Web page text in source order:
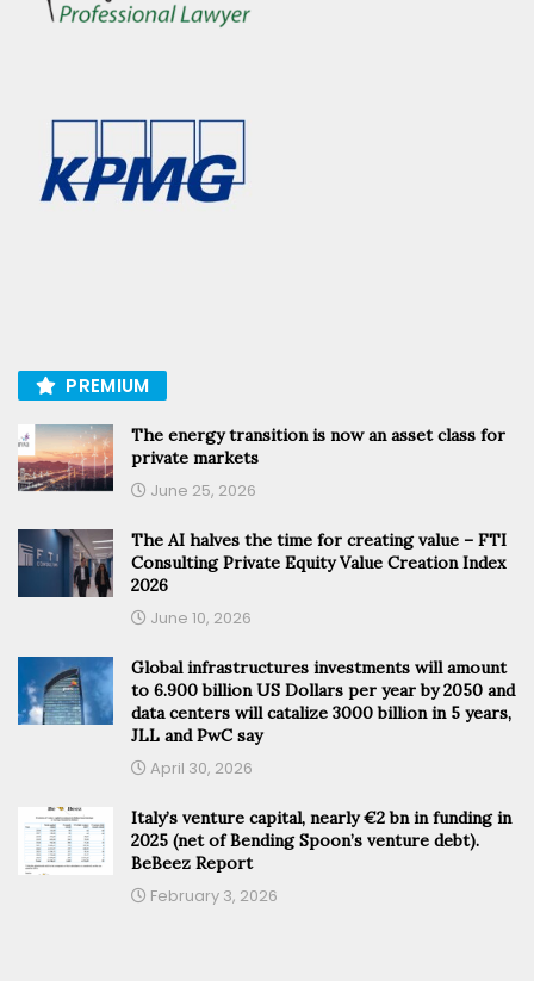
PREMIUM
The energy transition is now an asset class for
private markets
June 25, 2026
The AI halves the time for creating value – FTI
Consulting Private Equity Value Creation Index
2026
June 10, 2026
Global infrastructures investments will amount
to 6.900 billion US Dollars per year by 2050 and
data centers will catalize 3000 billion in 5 years,
JLL and PwC say
April 30, 2026
Italy’s venture capital, nearly €2 bn in funding in
2025 (net of Bending Spoon’s venture debt).
BeBeez Report
February 3, 2026